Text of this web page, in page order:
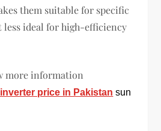
them suitable for specific
less ideal for high-efficiency
more information
price in Pakistan sun